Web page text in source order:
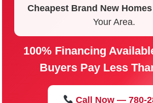
Cheapest Brand New Homes
Your Area.
100% Financing
Buyers Pay Less
Call Now — 780-